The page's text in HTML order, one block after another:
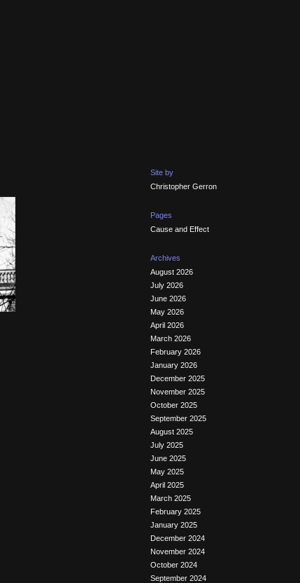
Site by
Christopher Gerron
Pages
Cause and Effect
Archives
August 2026
July 2026
June 2026
May 2026
April 2026
March 2026
February 2026
January 2026
December 2025
November 2025
October 2025
September 2025
August 2025
July 2025
June 2025
May 2025
April 2025
March 2025
February 2025
January 2025
December 2024
November 2024
October 2024
September 2024